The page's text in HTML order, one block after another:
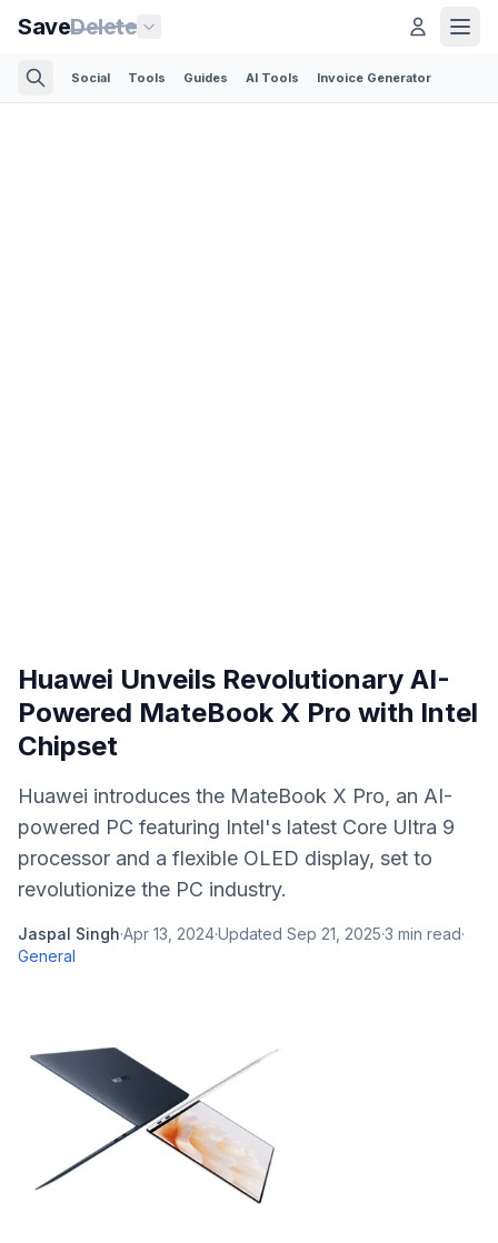
SaveDelete
Social Tools Guides AI Tools Invoice Generator
Huawei Unveils Revolutionary AI-
Powered MateBook X Pro with Intel
Chipset
Huawei introduces the MateBook X Pro, an AI-
powered PC featuring Intel's latest Core Ultra 9
processor and a flexible OLED display, set to
revolutionize the PC industry.
Jaspal Singh·Apr 13, 2024·Updated Sep 21, 2025·3 min read·
General